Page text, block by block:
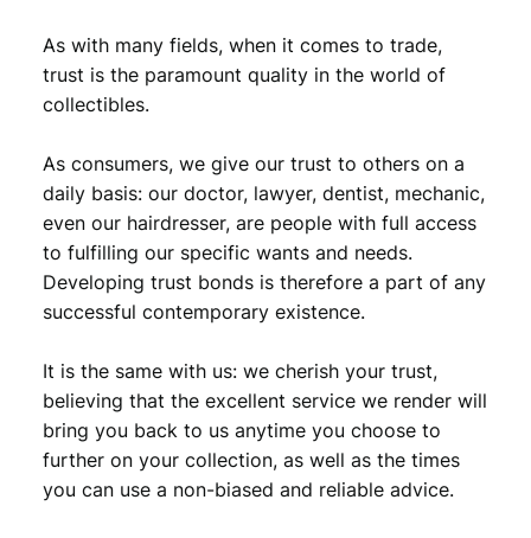
As with many fields, when it comes to trade,
trust is the paramount quality in the world of
collectibles.
As consumers, we give our trust to others on a
daily basis: our doctor, lawyer, dentist, mechanic,
even our hairdresser, are people with full access
to fulfilling our specific wants and needs.
Developing trust bonds is therefore a part of any
successful contemporary existence.
It is the same with us: we cherish your trust,
believing that the excellent service we render will
bring you back to us anytime you choose to
further on your collection, as well as the times
you can use a non-biased and reliable advice.